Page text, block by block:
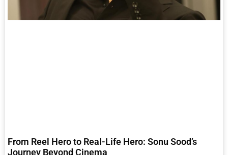
From Reel Hero to Real-Life Hero: Sonu Sood’s
Journey Beyond Cinema